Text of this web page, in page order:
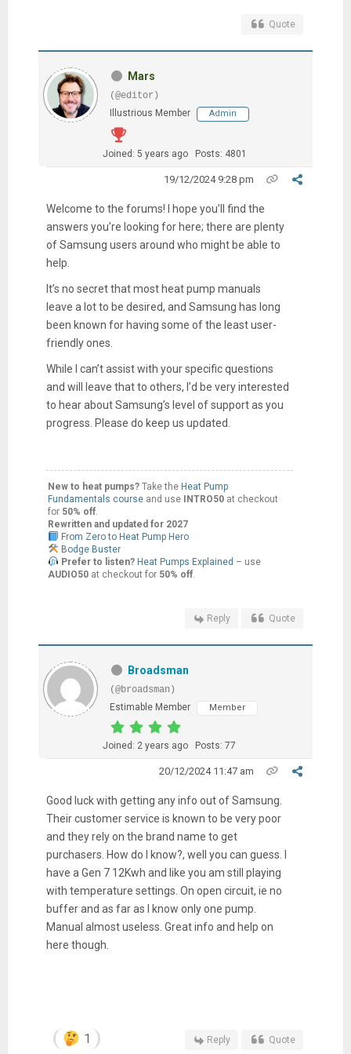
Quote
Mars
(@editor)
Illustrious Member
Admin
Joined: 5 years ago Posts: 4801
19/12/2024 9:28 pm
Welcome to the forums! I hope you’ll find the
answers you’re looking for here; there are plenty
of Samsung users around who might be able to
help.
It’s no secret that most heat pump manuals
leave a lot to be desired, and Samsung has long
been known for having some of the least user-
friendly ones.
While I can’t assist with your specific questions
and will leave that to others, I’d be very interested
to hear about Samsung’s level of support as you
progress. Please do keep us updated.
New to heat pumps?Take the Heat Pump
Fundamentals course and use INTRO50at checkout
for 50% off.
Rewritten and updated for 2027
From Zero to Heat Pump Hero
Bodge Buster
Prefer to listen? Heat Pumps Explained – use
AUDIO50at checkout for 50% off.
Reply Quote
Broadsman
(@broadsman)
Estimable Member
Member
Joined: 2 years ago Posts: 77
20/12/2024 11:47 am
Good luck with getting any info out of Samsung.
Their customer service is known to be very poor
and they rely on the brand name to get
purchasers. How do I know?, well you can guess. I
have a Gen 7 12Kwh and like you am still playing
with temperature settings. On open circuit, ie no
buffer and as far as I know only one pump.
Manual almost useless. Great info and help on
here though.
1 Reply Quote